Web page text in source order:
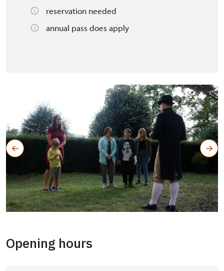
reservation needed
annual pass does apply
Opening hours